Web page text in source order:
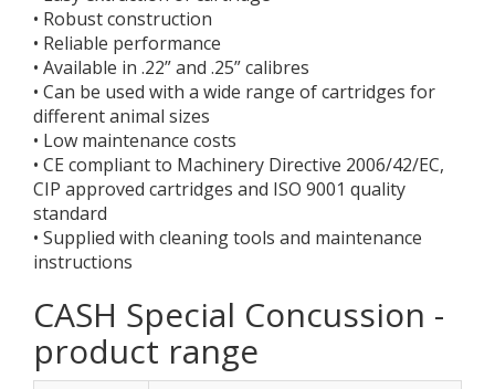
• Robust construction
• Reliable performance
• Available in .22” and .25” calibres
• Can be used with a wide range of cartridges for
different animal sizes
• Low maintenance costs
• CE compliant to Machinery Directive 2006/42/EC,
CIP approved cartridges and ISO 9001 quality
standard
• Supplied with cleaning tools and maintenance
instructions
CASH Special Concussion -
product range